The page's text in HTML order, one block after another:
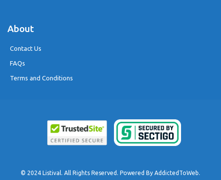
About
Contact Us
FAQs
Terms and Conditions
© 2024 Listival. All Rights Reserved. Powered By AddictedToWeb.